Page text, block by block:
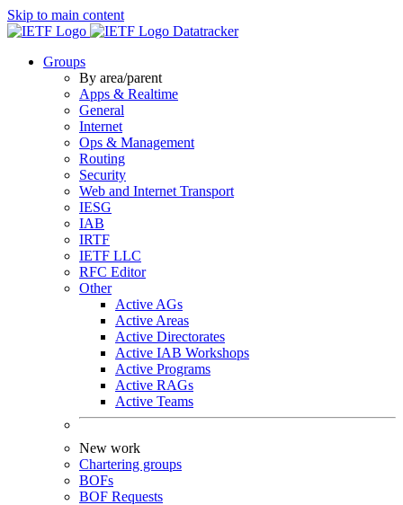
Skip to main content
Datatracker
Groups
By area/parent
Apps & Realtime
General
Internet
Ops & Management
Routing
Security
Web and Internet Transport
IESG
IAB
IRTF
IETF LLC
RFC Editor
Other
Active AGs
Active Areas
Active Directorates
Active IAB Workshops
Active Programs
Active RAGs
Active Teams
New work
Chartering groups
BOFs
BOF Requests